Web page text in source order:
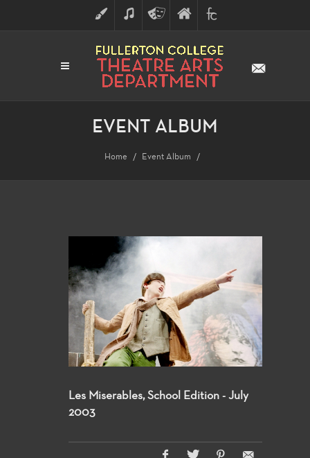
ART MUSICTHEATRE
ARTS
FINE
ARTS
FULLERTON
COLLEGE
EVENT ALBUM
Home Event Album
Les Miserables, School Edition - July
2003